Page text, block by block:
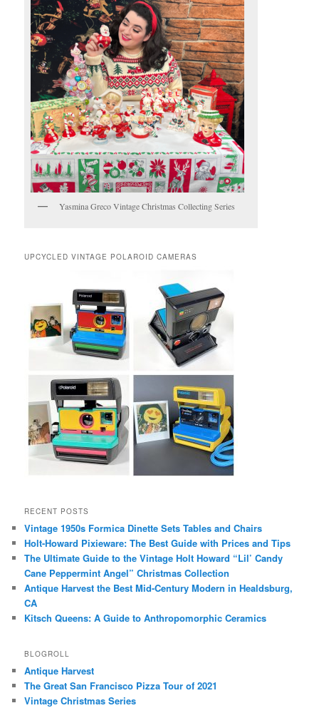
Yasmina Greco Vintage Christmas Collecting Series
UPCYCLED VINTAGE POLAROID CAMERAS
RECENT POSTS
Vintage 1950s Formica Dinette Sets Tables and Chairs
Holt-Howard Pixieware: The Best Guide with Prices and Tips
The Ultimate Guide to the Vintage Holt Howard “Lil’ Candy
Cane Peppermint Angel” Christmas Collection
Antique Harvest the Best Mid-Century Modern in Healdsburg,
CA
Kitsch Queens: A Guide to Anthropomorphic Ceramics
BLOGROLL
Antique Harvest
The Great San Francisco Pizza Tour of 2021
Vintage Christmas Series